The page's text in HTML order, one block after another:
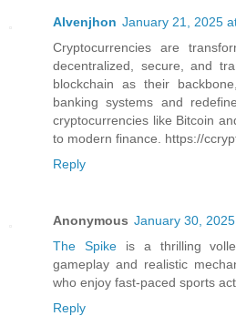
Alvenjhon January 21, 2025
Cryptocurrencies are
decentralized, secure, and
blockchain as their
banking systems and
cryptocurrencies like Bitcoin
to modern finance. https://
Reply
Anonymous January 30,
The Spikeis a thrilling
gameplay and realistic
who enjoy fast-paced sports
Reply